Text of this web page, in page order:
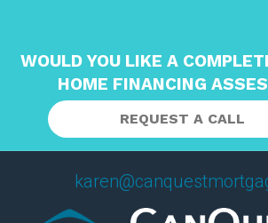
WOULD YOU LIKE A
HOME FINANCING
REQUEST A CALL